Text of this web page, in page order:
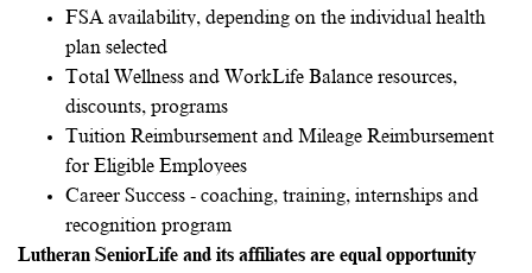
FSA availability, depending on the individual health
plan selected
Total Wellness and WorkLife Balance resources,
discounts, programs
Tuition Reimbursement and Mileage Reimbursement
for Eligible Employees
Career Success - coaching, training, internships and
recognition program
Lutheran SeniorLife and its affiliates are equal opportunity